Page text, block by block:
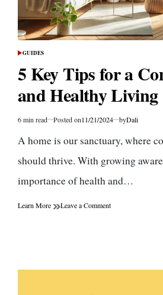
POSTED
GUIDES
5 Key Tips for a
and Healthy Living
Estimated
time
6 min read Posted on11/21/2024 byDali
A home is our sanctuary, where
should thrive. With growing
importance of health and…
Learn More Leave a Commenton
Comfortable